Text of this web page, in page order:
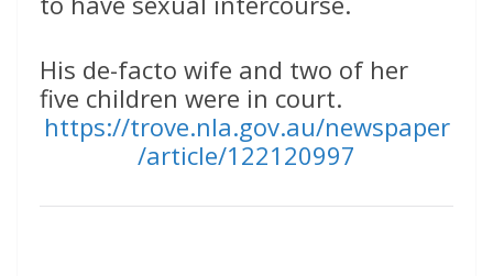
His de-facto wife and two of her
five children were in court.
https://trove.nla.gov.au/newspaper
/article/122120997